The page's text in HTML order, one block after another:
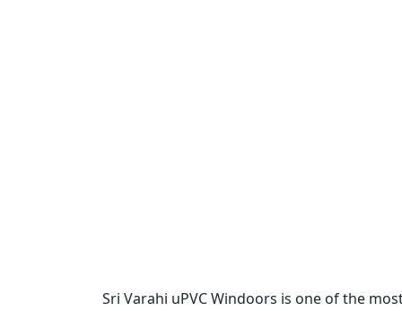
Sri Varahi uPVC Windoors is one of the